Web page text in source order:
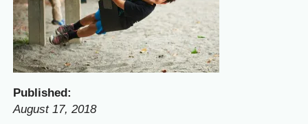
Published:
August 17, 2018